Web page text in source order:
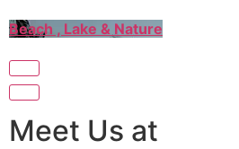
Beach , Lake & Nature
Meet Us at